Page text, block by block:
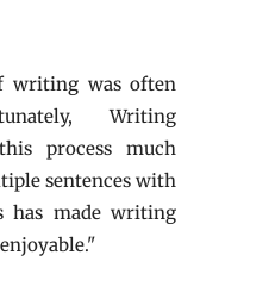
writing was often
Writing
process much
sentences with
has made writing